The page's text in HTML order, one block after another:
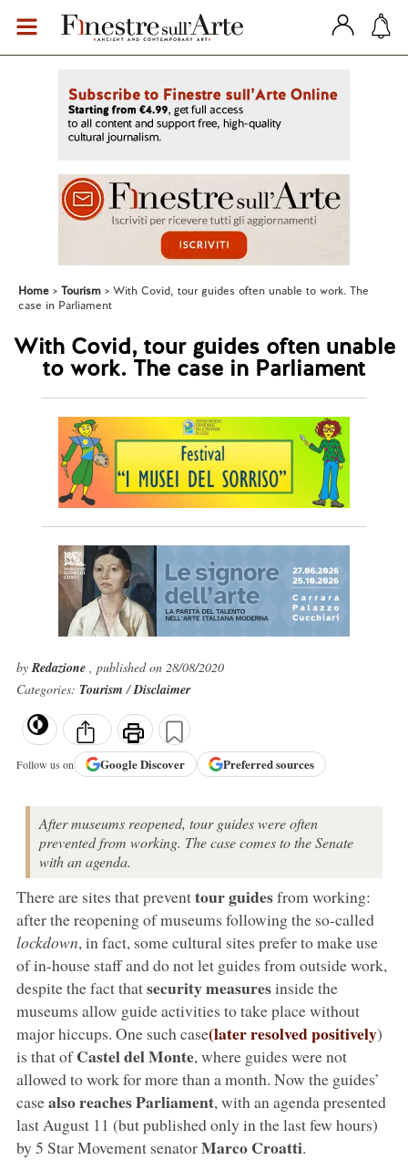
Home Tourism
With Covid, tour guides often unable to work. The
case in Parliament
With Covid, tour guides often unable
to work. The case in Parliament
byRedazione , published on 28/08/2020
Categories: Tourism/Disclaimer
Follow us on GoogleDiscover Preferred sources
After museums reopened, tour guides were often
prevented from working. The case comes to the Senate
with an agenda.
There are sites that preventtour guidesfrom working:
after the reopening of museums following the so-called
lockdown, in fact, some cultural sites prefer to make use
of in-house staff and do not let guides from outside work,
despite the fact thatsecurity measuresinside the
museums allow guide activities to take place without
major hiccups. One such case(later resolved positively)
is that ofCastel del Monte, where guides were not
allowed to work for more than a month. Now the guides’
casealso reaches Parliament, with an agenda presented
last August 11 (but published only in the last few hours)
by 5 Star Movement senatorMarco Croatti.